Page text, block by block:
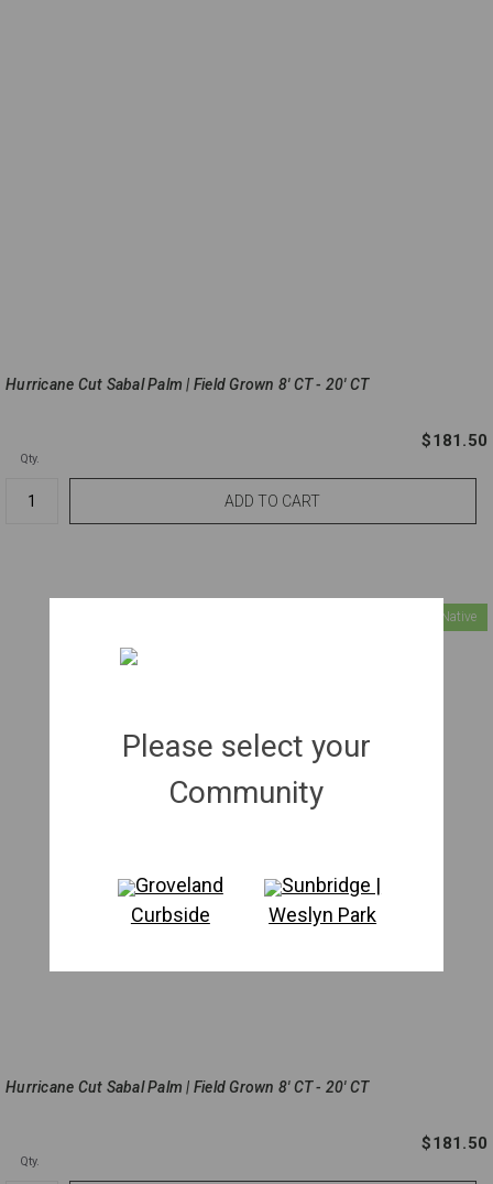
Hurricane Cut Sabal Palm | Field Grown 8' CT - 20' CT
$181.50
Qty.
Florida Native
Hurricane Cut Sabal Palm | Field Grown 8' CT - 20' CT
$181.50
Qty.
Please select your
Community
Groveland
Curbside
Sunbridge |
Weslyn Park